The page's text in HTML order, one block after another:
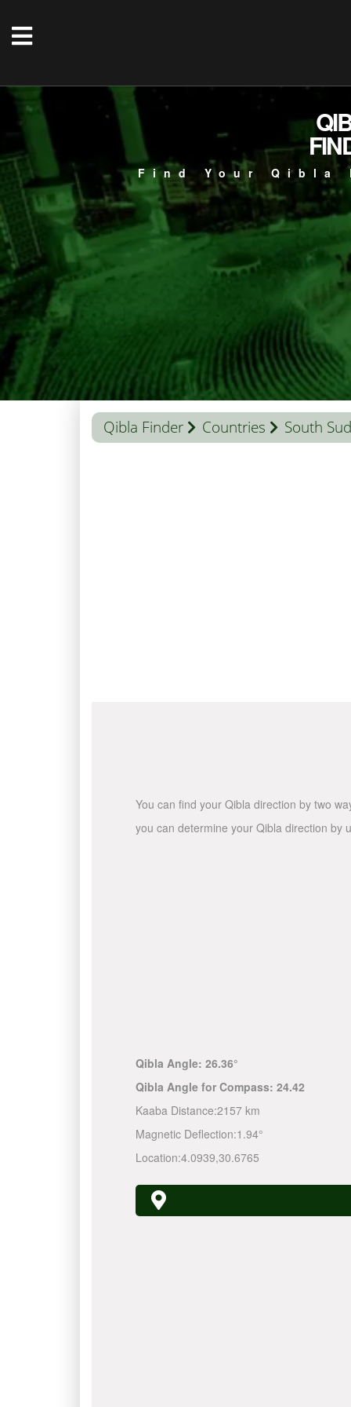
Find Your
Qibla Finder Countries South
You can find your Qibla direction by two
you can determine your Qibla direction by
Qibla Angle: 26.36°
Qibla Angle for Compass: 24.42
Kaaba Distance:2157 km
Magnetic Deflection:1.94°
Location:4.0939,30.6765